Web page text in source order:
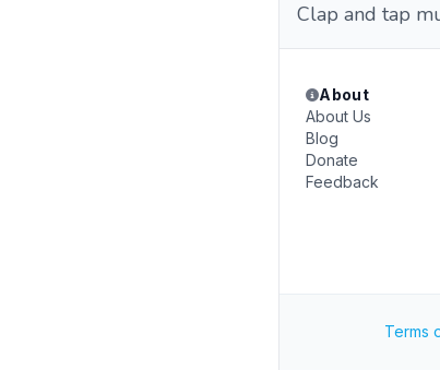
Clap and tap
About
About Us
Blog
Donate
Feedback
Terms